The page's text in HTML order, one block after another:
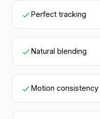
Perfect tracking
Natural blending
Motion consistency